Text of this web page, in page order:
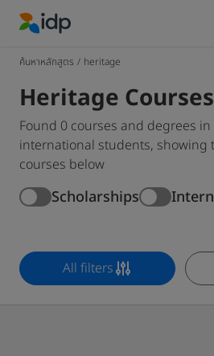
ค้นหาหลักสูตร / heritage
Heritage
Found 0 courses and degrees
international students, showing
courses below
Scholarships
All filters